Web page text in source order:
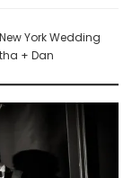
York Wedding
+ Dan